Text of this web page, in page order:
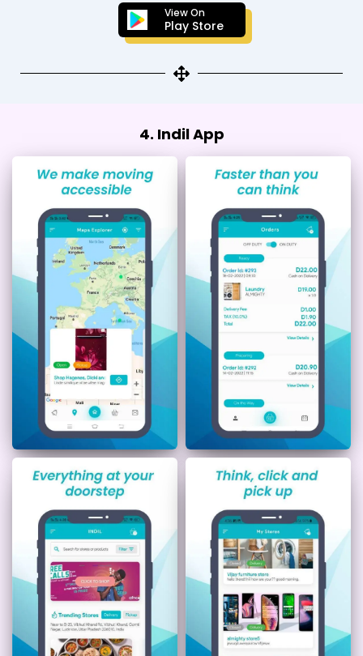
View On
Play Store
4. Indil App